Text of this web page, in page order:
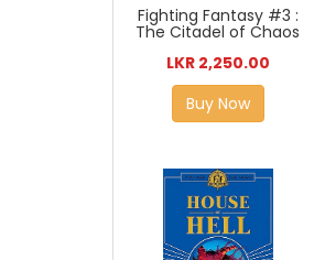
Fighting Fantasy #3 :
The Citadel of Chaos
LKR 2,250.00
Buy Now